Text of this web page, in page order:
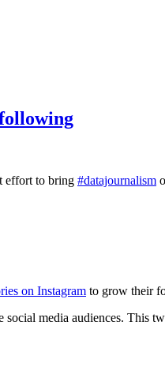
effort to bring #datajournalism
on Instagram to grow their
media audiences. This